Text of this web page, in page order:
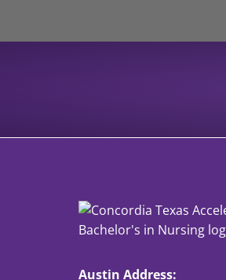
Austin Address: